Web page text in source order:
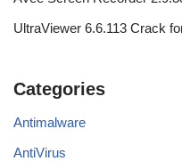
UltraViewer 6.6.113 Crack
Categories
Antimalware
AntiVirus